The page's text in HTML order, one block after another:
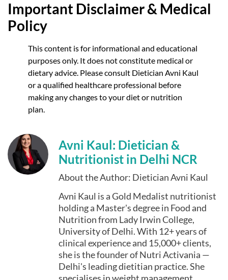
Important Disclaimer & Medical
Policy
This content is for informational and educational
purposes only. It does not constitute medical or
dietary advice. Please consult Dietician Avni Kaul
or a qualified healthcare professional before
making any changes to your diet or nutrition
plan.
Avni Kaul: Dietician &
Nutritionist in Delhi NCR
About the Author: Dietician Avni Kaul
Avni Kaul is a Gold Medalist nutritionist
holding a Master's degree in Food and
Nutrition from Lady Irwin College,
University of Delhi. With 12+ years of
clinical experience and 15,000+ clients,
she is the founder of Nutri Activania —
Delhi's leading dietitian practice. She